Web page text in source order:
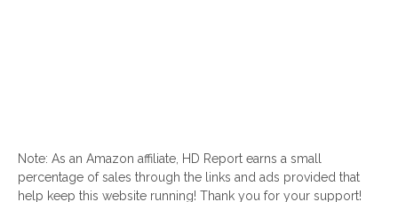
Note: As an Amazon affiliate, HD Report earns a small
percentage of sales through the links and ads provided that
help keep this website running! Thank you for your support!